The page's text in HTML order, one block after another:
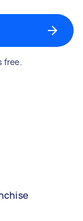
free.